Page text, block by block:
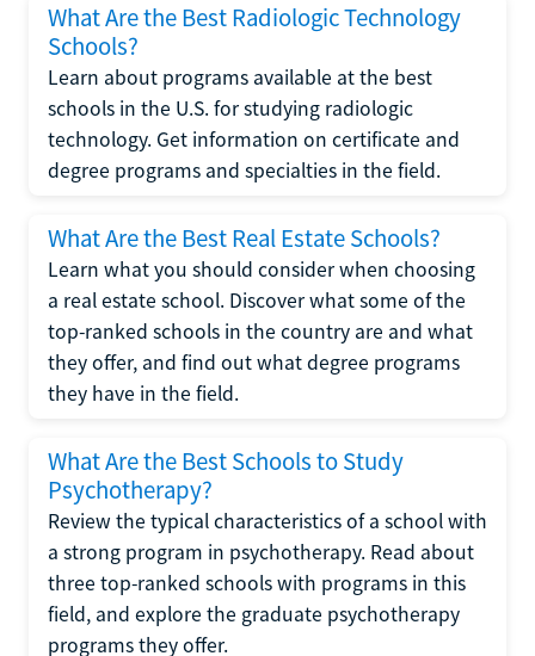
What Are the Best Radiologic Technology
Schools?
Learn about programs available at the best
schools in the U.S. for studying radiologic
technology. Get information on certificate and
degree programs and specialties in the field.
What Are the Best Real Estate Schools?
Learn what you should consider when choosing
a real estate school. Discover what some of the
top-ranked schools in the country are and what
they offer, and find out what degree programs
they have in the field.
What Are the Best Schools to Study
Psychotherapy?
Review the typical characteristics of a school with
a strong program in psychotherapy. Read about
three top-ranked schools with programs in this
field, and explore the graduate psychotherapy
programs they offer.